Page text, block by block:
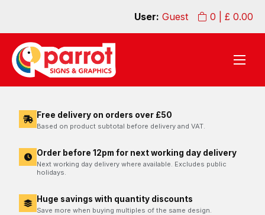
0 | £ 0.00
User: Guest
Free delivery on orders over £50
Based on product subtotal before delivery and VAT.
Order before 12pm for next working day delivery
Next working day delivery where available. Excludes public
holidays.
Huge savings with quantity discounts
Save more when buying multiples of the same design.